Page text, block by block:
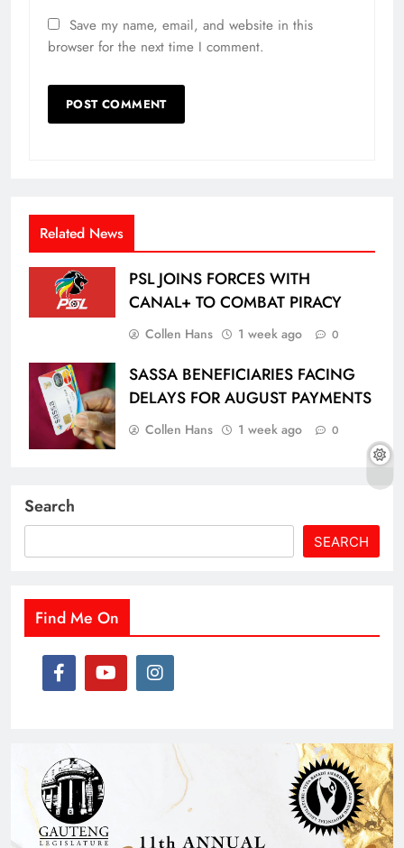
Save my name, email, and website in this
browser for the next time I comment.
Related News
PSL JOINS FORCES WITH
CANAL+ TO COMBAT PIRACY
Collen Hans 1 week ago 0
SASSA BENEFICIARIES FACING
DELAYS FOR AUGUST PAYMENTS
Collen Hans 1 week ago 0
Search
SEARCH
Find Me On